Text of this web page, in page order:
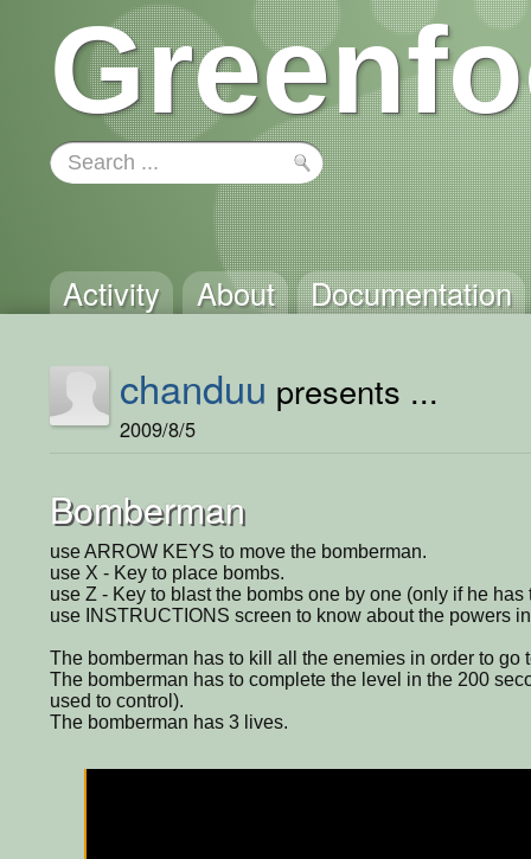
Activity About Documentation
chanduu presents ...
2009/8/5
Bomberman
use ARROW KEYS to move the bomberman.
use X - Key to place bombs.
use Z - Key to blast the bombs one by one (only if he has
use INSTRUCTIONS screen to know about the powers
The bomberman has to kill all the enemies in order to go
The bomberman has to complete the level in the 200
used to control).
The bomberman has 3 lives.